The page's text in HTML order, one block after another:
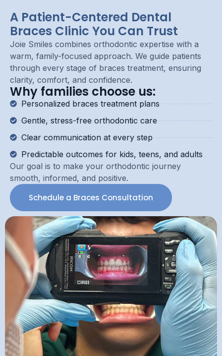
A Patient-Centered Dental
Braces Clinic You Can Trust
Joie Smiles combines orthodontic expertise with a
warm, family-focused approach. We guide patients
through every stage of braces treatment, ensuring
clarity, comfort, and confidence.
Why families choose us:
Personalized braces treatment plans
Gentle, stress-free orthodontic care
Clear communication at every step
Predictable outcomes for kids, teens, and adults
Our goal is to make your orthodontic journey
smooth, informed, and positive.
Schedule a Braces Consultation